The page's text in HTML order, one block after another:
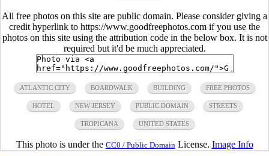
All free photos on this site are public domain. Please consider giving a
credit hyperlink to https://www.goodfreephotos.com if you use the
photos on this site using the attribution code in the below box. It is not
required but it'd be much appreciated.
ATLANTIC CITY BOARDWALK BUILDING FREE PHOTOS
HOTEL NEW JERSEY PUBLIC DOMAIN STREETS
TROPICANA UNITED STATES
This photo is under the CC0 / Public Domain License. Image Info